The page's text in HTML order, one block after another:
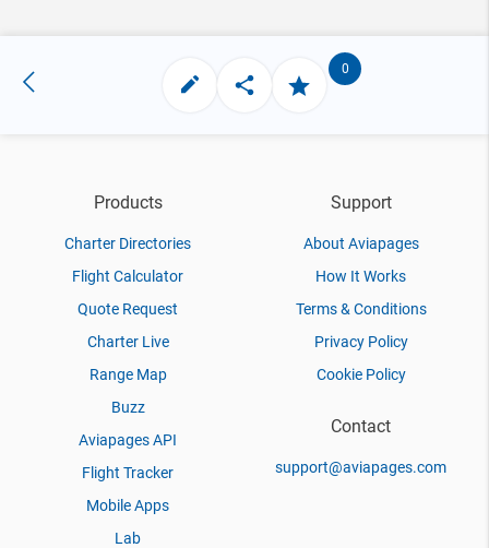
0
Products
Charter Directories
Flight Calculator
Quote Request
Charter Live
Range Map
Buzz
Aviapages API
Flight Tracker
Mobile Apps
Lab
Support
About Aviapages
How It Works
Terms & Conditions
Privacy Policy
Cookie Policy
Contact
support@aviapages.com